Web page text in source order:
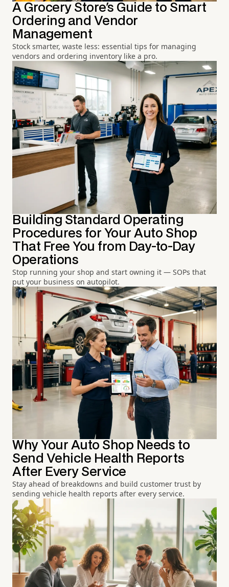
A Grocery Store's Guide to Smart
Ordering and Vendor
Management
Stock smarter, waste less: essential tips for managing
vendors and ordering inventory like a pro.
Building Standard Operating
Procedures for Your Auto Shop
That Free You from Day-to-Day
Operations
Stop running your shop and start owning it — SOPs that
put your business on autopilot.
Why Your Auto Shop Needs to
Send Vehicle Health Reports
After Every Service
Stay ahead of breakdowns and build customer trust by
sending vehicle health reports after every service.